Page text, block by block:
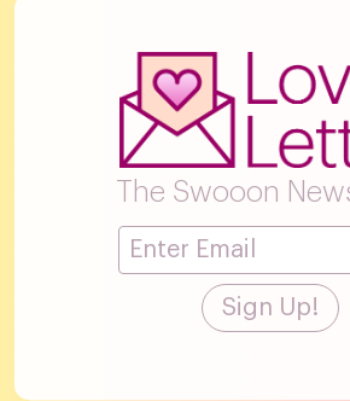
The Swooon